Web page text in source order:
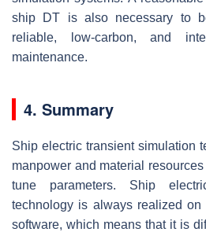
ship DT is also necessary to
reliable, low-carbon, and
maintenance.
4. Summary
Ship electric transient simulation
manpower and material
tune parameters. Ship
technology is always realized on
software, which means that it is